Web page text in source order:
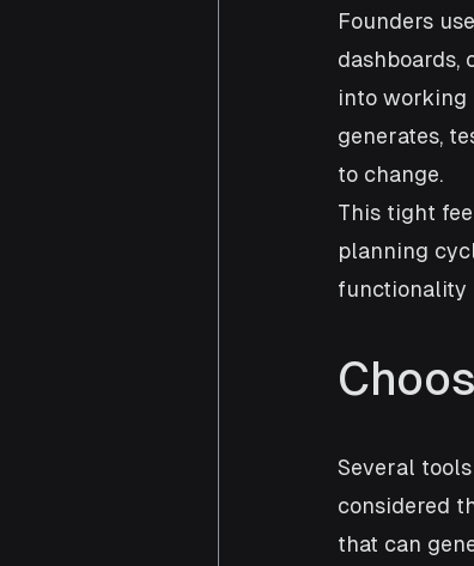
Founders
dashboards,
into working
generates,
to change.
This tight
planning
functionality
Several
considered
that can